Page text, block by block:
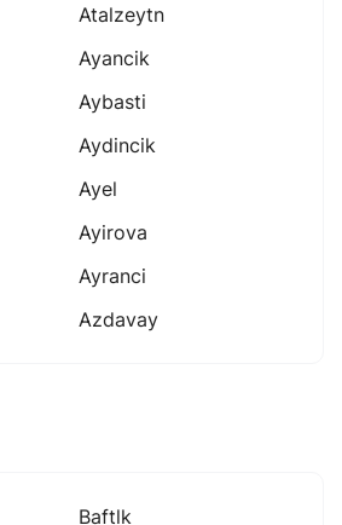
Atalzeytn
Ayancik
Aybasti
Aydincik
Ayel
Ayirova
Ayranci
Azdavay
Baftlk